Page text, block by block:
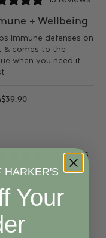
+ Wellbeing
immune defenses on
& comes to the
when you need it
$39.90
0 reviews
& Mood
calm & eases
tension for more
less down time*
HARKER'S
Your